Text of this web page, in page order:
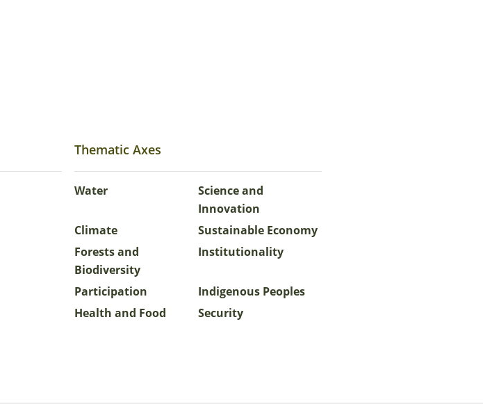
Thematic Axes
Water
Science and
Innovation
Climate
Sustainable Economy
Forests and
Biodiversity
Institutionality
Participation
Indigenous Peoples
Health and Food
Security